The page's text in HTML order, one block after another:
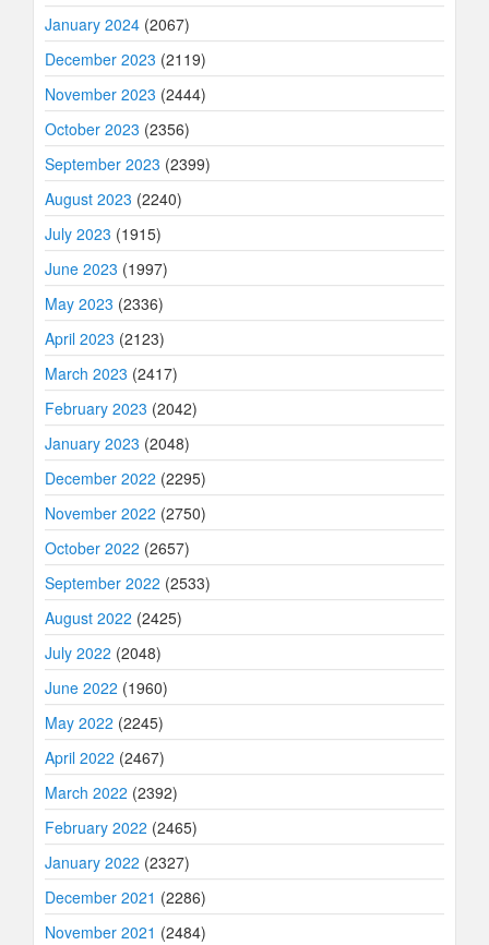
January 2024 (2067)
December 2023 (2119)
November 2023 (2444)
October 2023 (2356)
September 2023 (2399)
August 2023 (2240)
July 2023 (1915)
June 2023 (1997)
May 2023 (2336)
April 2023 (2123)
March 2023 (2417)
February 2023 (2042)
January 2023 (2048)
December 2022 (2295)
November 2022 (2750)
October 2022 (2657)
September 2022 (2533)
August 2022 (2425)
July 2022 (2048)
June 2022 (1960)
May 2022 (2245)
April 2022 (2467)
March 2022 (2392)
February 2022 (2465)
January 2022 (2327)
December 2021 (2286)
November 2021 (2484)